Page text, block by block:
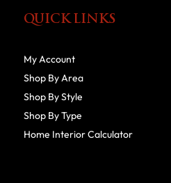
QUICK LINKS
My Account
Shop By Area
Shop By Style
Shop By Type
Home Interior Calculator